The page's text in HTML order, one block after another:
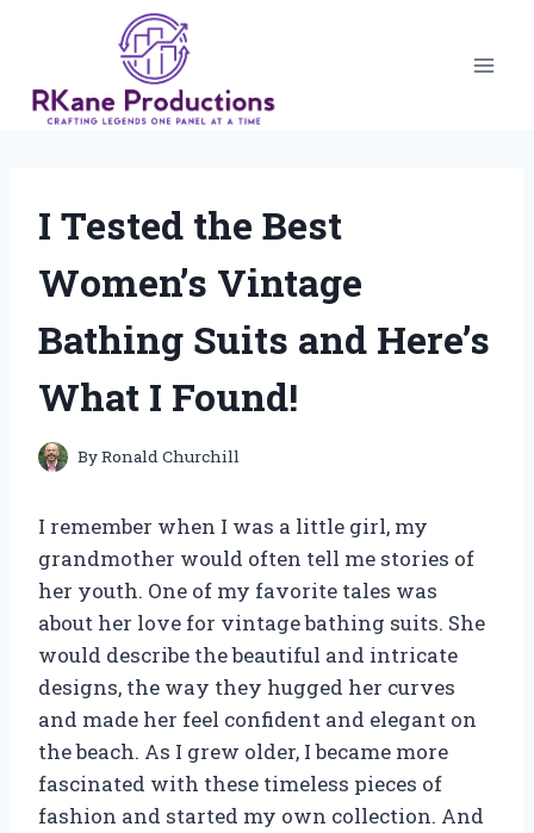
I Tested the Best
Women’s Vintage
Bathing Suits and Here’s
What I Found!
ByRonald Churchill
I remember when I was a little girl, my
grandmother would often tell me stories of
her youth. One of my favorite tales was
about her love for vintage bathing suits. She
would describe the beautiful and intricate
designs, the way they hugged her curves
and made her feel confident and elegant on
the beach. As I grew older, I became more
fascinated with these timeless pieces of
fashion and started my own collection. And